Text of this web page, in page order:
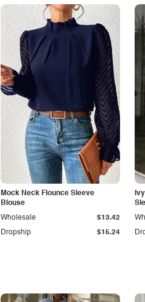
Mock Neck Flounce Sleeve
Blouse
Dropship $15.24
Wholesale $13.42